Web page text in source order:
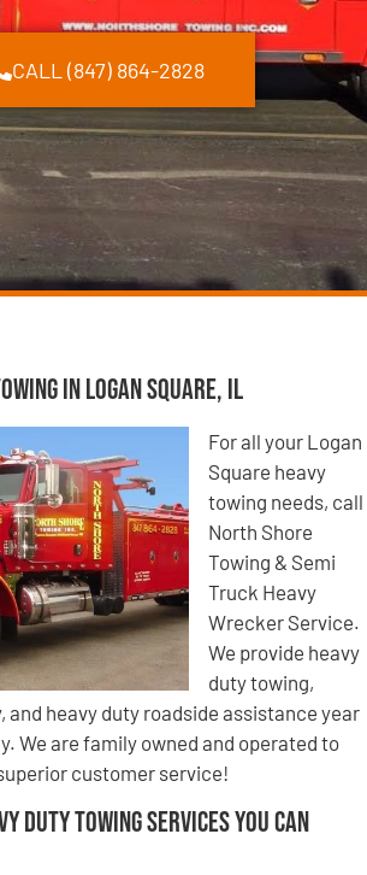
CALL (847) 864-2828
in Logan Square, IL
For all your Logan
Square heavy
towing needs, call
North Shore
Towing & Semi
Truck Heavy
Wrecker Service.
We provide heavy
duty towing,
and heavy duty roadside assistance year
We are family owned and operated to
customer service!
Duty Towing Services You Can